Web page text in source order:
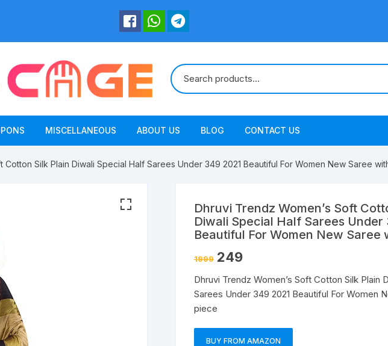
MISCELLANEOUS ABOUT US BLOG CONTACT US
Cotton Silk Plain Diwali Special Half Sarees Under 349 2021 Beautiful For Women New Saree
Dhruvi Trendz Women’s Soft
Diwali Special Half Sarees Under
Beautiful For Women New Saree
1999 249
Dhruvi Trendz Women’s Soft Cotton Silk Plain
Sarees Under 349 2021 Beautiful For Women
piece
BUY FROM AMAZON